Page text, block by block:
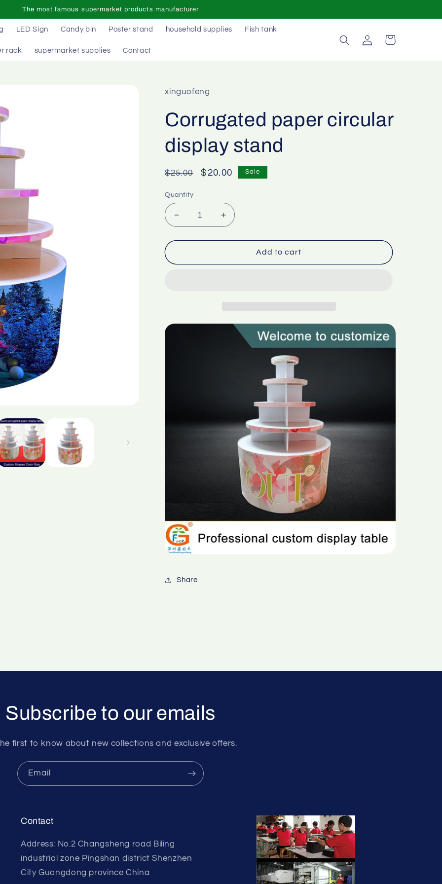
The most famous supermarket products manufacturer
LED Sign Candy bin Poster stand household supplies Fish tank
rack supermarket supplies Contact
Log
in
Cart
xinguofeng
Corrugated paper circular
display stand
Regular
$25.00
Sale
$20.00 Sale
Quantity
Decrease
quantity
for
paper
Increase
quantity
for
Corrugated
paper
Add to cart
Share
Subscribe to our emails
first to know about new collections and exclusive offers.
Email
Contact
Address: No.2 Changsheng road Biling
industrial zone Pingshan district Shenzhen
City Guangdong province China